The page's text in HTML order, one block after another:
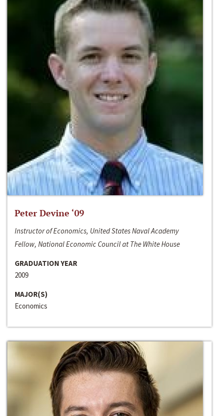
Peter Devine ‘09
Instructor of Economics, United States Naval Academy
Fellow, National Economic Council at The White House
GRADUATION YEAR
2009
MAJOR(S)
Economics